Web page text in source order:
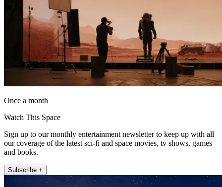
Once a month
Watch This Space
Sign up to our monthly entertainment newsletter to keep up with all
our coverage of the latest sci-fi and space movies, tv shows, games
and books.
Subscribe +